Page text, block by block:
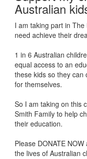
Australian
I am taking part in
need achieve their
1 in 6 Australian
equal access to an
these kids so they
for themselves.
So I am taking on this
Smith Family to help
their education.
Please DONATE
the lives of Australian